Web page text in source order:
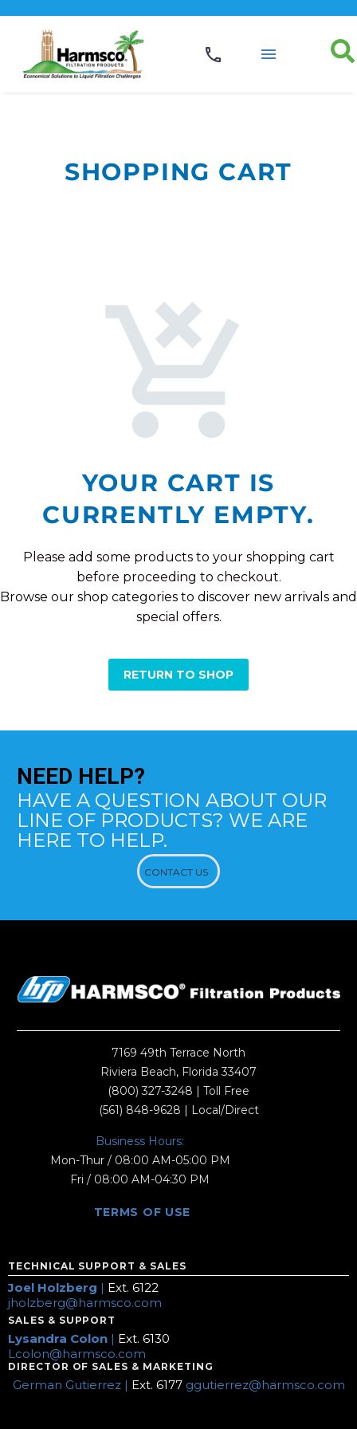
SHOPPING CART
YOUR CART IS
CURRENTLY EMPTY.
Please add some products to your shopping cart
before proceeding to checkout.
Browse our shop categories to discover new arrivals and
special offers.
RETURN TO SHOP
NEED HELP?
HAVE A QUESTION ABOUT OUR
LINE OF PRODUCTS? WE ARE
HERE TO HELP.
CONTACT US
7169 49th Terrace North
Riviera Beach, Florida 33407
(800) 327-3248 | Toll Free
(561) 848-9628 | Local/Direct
Business Hours:
Mon-Thur / 08:00 AM-05:00 PM
Fri / 08:00 AM-04:30 PM
TERMS OF USE
TECHNICAL SUPPORT & SALES
Joel Holzberg | Ext. 6122
jholzberg@harmsco.com
SALES & SUPPORT
Lysandra Colon | Ext. 6130
Lcolon@harmsco.com
DIRECTOR OF SALES & MARKETING
German Gutierrez | Ext. 6177 ggutierrez@harmsco.com